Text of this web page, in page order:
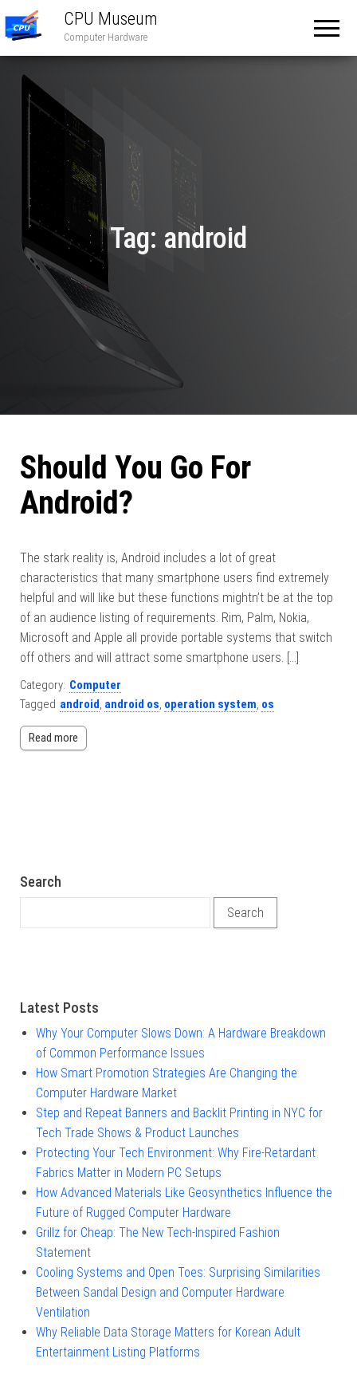
CPU Museum
Computer Hardware
Tag: android
Should You Go For
Android?
The stark reality is, Android includes a lot of great
characteristics that many smartphone users find extremely
helpful and will like but these functions mightn’t be at the top
of an audience listing of requirements. Rim, Palm, Nokia,
Microsoft and Apple all provide portable systems that switch
off others and will attract some smartphone users. […]
Category: Computer
Tagged android, android os, operation system, os
Read more
Search
Latest Posts
Why Your Computer Slows Down: A Hardware Breakdown
of Common Performance Issues
How Smart Promotion Strategies Are Changing the
Computer Hardware Market
Step and Repeat Banners and Backlit Printing in NYC for
Tech Trade Shows & Product Launches
Protecting Your Tech Environment: Why Fire-Retardant
Fabrics Matter in Modern PC Setups
How Advanced Materials Like Geosynthetics Influence the
Future of Rugged Computer Hardware
Grillz for Cheap: The New Tech-Inspired Fashion
Statement
Cooling Systems and Open Toes: Surprising Similarities
Between Sandal Design and Computer Hardware
Ventilation
Why Reliable Data Storage Matters for Korean Adult
Entertainment Listing Platforms